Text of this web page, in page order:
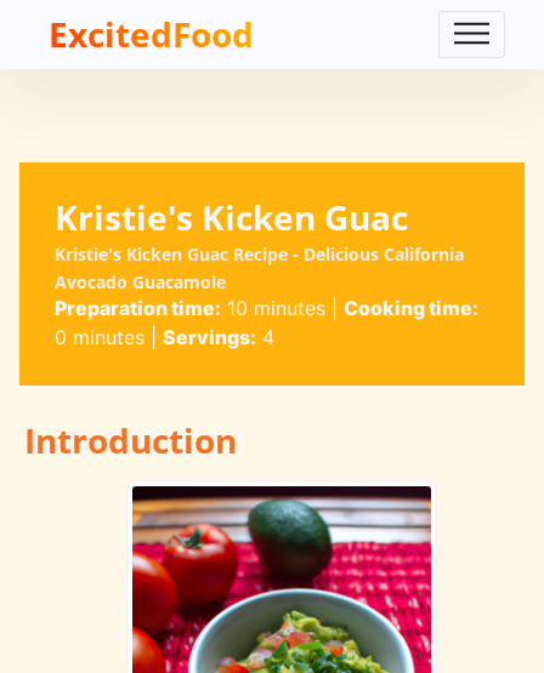
ExcitedFood
Kristie's Kicken Guac
Kristie's Kicken Guac Recipe - Delicious California
Avocado Guacamole
Preparation time: 10 minutes| Cooking time:
0 minutes| Servings: 4
Introduction